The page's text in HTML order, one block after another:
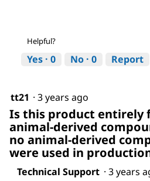
Helpful?
Yes · 0 No · 0 Report
tt21 · 3 years ago
Is this product entirely
animal-derived
no animal-derived
were used in
Technical Support · 3 years